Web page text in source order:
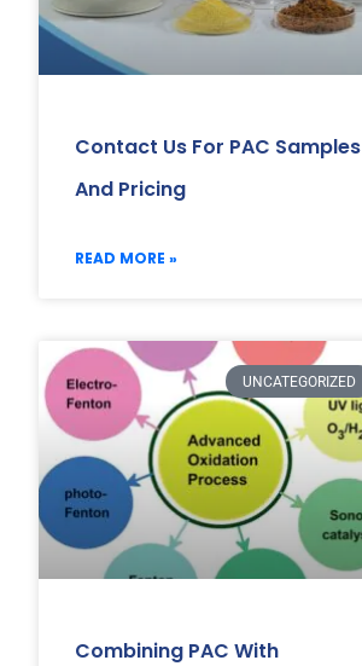
Contact Us For PAC Samples
And Pricing
READ MORE »
UNCATEGORIZED
Combining PAC With